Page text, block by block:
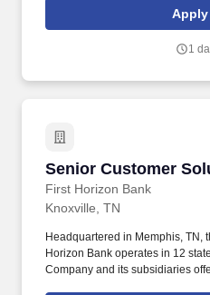
brokerage, capital markets,
services. Summary : The Default
checking accounts, credit cards,
Apply
1
Senior Customer
First Horizon Bank
Senior Customer
Knoxville, TN
Headquartered in Memphis, TN,
Horizon Bank operates in 12
Company and its subsidiaries